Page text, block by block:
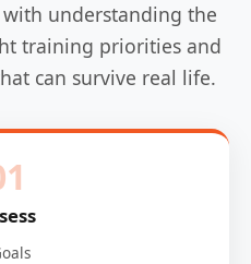
understanding the
training priorities and
can survive real life.